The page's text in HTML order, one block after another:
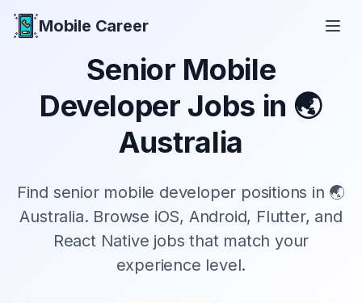
Mobile Career
Senior Mobile
Developer Jobs in 🌏
Australia
Find seniormobile developer positions in 🌏
Australia. Browse iOS, Android, Flutter, and
React Native jobs that match your
experience level.